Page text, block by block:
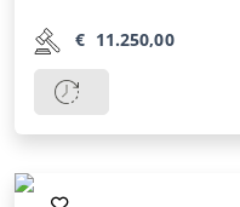
€ 11.250,00